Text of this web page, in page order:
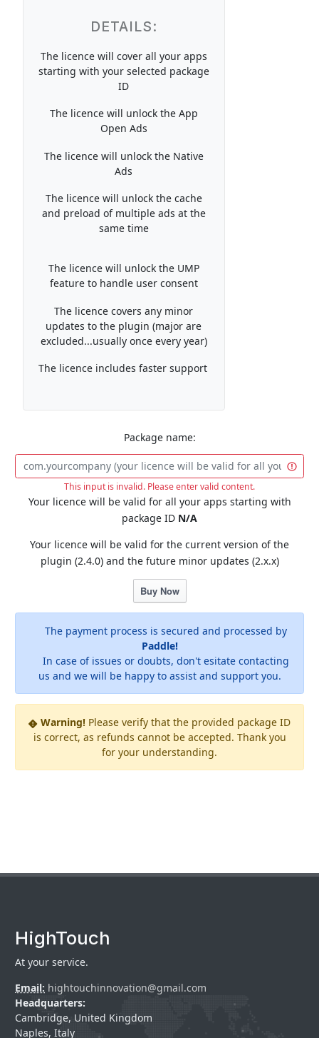
DETAILS:
The licence will cover all your apps
starting with your selected package
ID
The licence will unlock the App
Open Ads
The licence will unlock the Native
Ads
The licence will unlock the cache
and preload of multiple ads at the
same time
The licence will unlock the UMP
feature to handle user consent
The licence covers any minor
updates to the plugin (major are
excluded...usually once every year)
The licence includes faster support
Package name:
This input is invalid. Please enter valid content.
Your licence will be valid for all your apps starting with
package ID N/A
Your licence will be valid for the current version of the
plugin (2.4.0) and the future minor updates (2.x.x)
Buy Now
The payment process is secured and processed by
Paddle!
In case of issues or doubts, don't esitate contacting
us and we will be happy to assist and support you.
Warning! Please verify that the provided package ID
is correct, as refunds cannot be accepted. Thank you
for your understanding.
HighTouch
At your service.
Email: hightouchinnovation@gmail.com
Headquarters:
Cambridge, United Kingdom
Naples, Italy